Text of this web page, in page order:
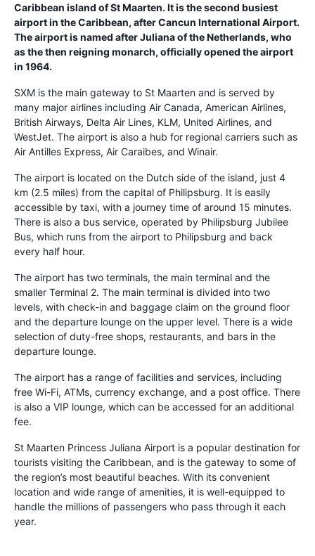
Caribbean island of St Maarten. It is the second busiest
airport in the Caribbean, after Cancun International Airport.
The airport is named after Juliana of the Netherlands, who
as the then reigning monarch, officially opened the airport
in 1964.
SXM is the main gateway to St Maarten and is served by
many major airlines including Air Canada, American Airlines,
British Airways, Delta Air Lines, KLM, United Airlines, and
WestJet. The airport is also a hub for regional carriers such as
Air Antilles Express, Air Caraibes, and Winair.
The airport is located on the Dutch side of the island, just 4
km (2.5 miles) from the capital of Philipsburg. It is easily
accessible by taxi, with a journey time of around 15 minutes.
There is also a bus service, operated by Philipsburg Jubilee
Bus, which runs from the airport to Philipsburg and back
every half hour.
The airport has two terminals, the main terminal and the
smaller Terminal 2. The main terminal is divided into two
levels, with check-in and baggage claim on the ground floor
and the departure lounge on the upper level. There is a wide
selection of duty-free shops, restaurants, and bars in the
departure lounge.
The airport has a range of facilities and services, including
free Wi-Fi, ATMs, currency exchange, and a post office. There
is also a VIP lounge, which can be accessed for an additional
fee.
St Maarten Princess Juliana Airport is a popular destination for
tourists visiting the Caribbean, and is the gateway to some of
the region’s most beautiful beaches. With its convenient
location and wide range of amenities, it is well-equipped to
handle the millions of passengers who pass through it each
year.